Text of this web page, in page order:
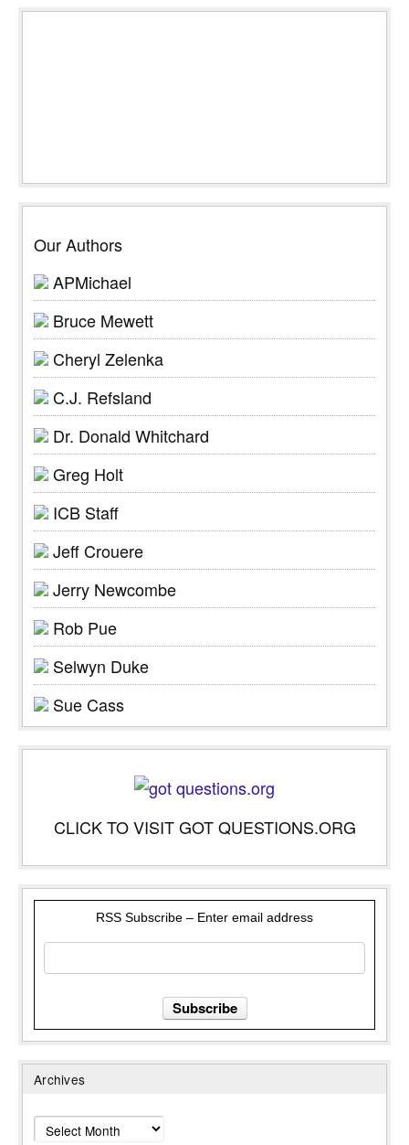
Our Authors
APMichael
Bruce Mewett
Cheryl Zelenka
C.J. Refsland
Dr. Donald Whitchard
Greg Holt
ICB Staff
Jeff Crouere
Jerry Newcombe
Rob Pue
Selwyn Duke
Sue Cass
CLICK TO VISIT GOT QUESTIONS.ORG
RSS Subscribe – Enter email address
Archives
Archives